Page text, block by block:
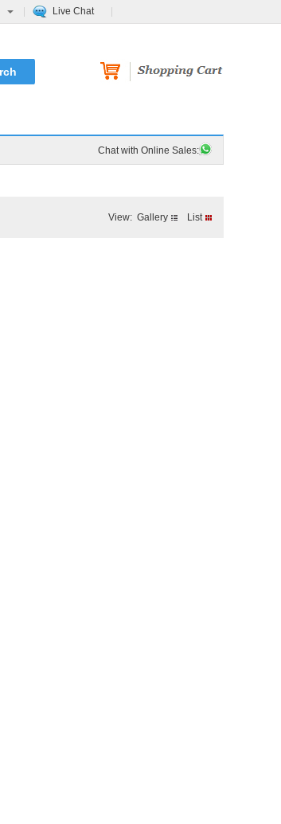
Live Chat
Chat with Online Sales:
View: Gallery List